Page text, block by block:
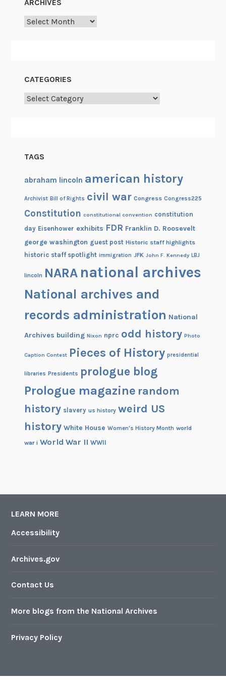
ARCHIVES
Archives
CATEGORIES
Categories
TAGS
abraham lincoln american history
Archivist Bill of Rights civil war Congress Congress225
Constitution constitutional convention constitution
day Eisenhower exhibits FDR Franklin D. Roosevelt
george washington guest post Historic staff highlights
historic staff spotlight immigration JFK John F. Kennedy LBJ
lincoln NARA national archives
National archives and
records administration National
Archives building Nixon nprc odd history Photo
Caption Contest Pieces of History presidential
libraries Presidents prologue blog
Prologue magazine random
history slavery us history weird US
history White House Women's History Month world
war i World War II WWII
LEARN MORE
Accessibility
Archives.gov
Contact Us
More blogs from the National Archives
Privacy Policy